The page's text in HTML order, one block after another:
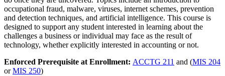
occupational fraud, malware, viruses, internet schemes, prevention
and detection techniques, and artificial intelligence. This course is
designed to support any student interested in learning about the
challenges a business or individual may face as the result of
technology, whether explicitly interested in accounting or not.
Enforced Prerequisite at Enrollment: ACCTG 211 and (MIS 204
orMIS 250)